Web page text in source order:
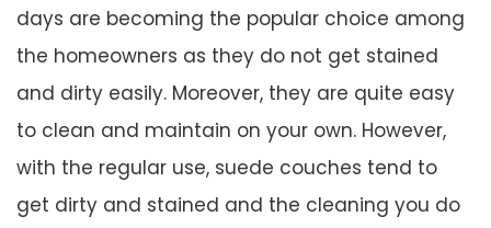
days are becoming the popular choice among
the homeowners as they do not get stained
and dirty easily. Moreover, they are quite easy
to clean and maintain on your own. However,
with the regular use, suede couches tend to
get dirty and stained and the cleaning you do